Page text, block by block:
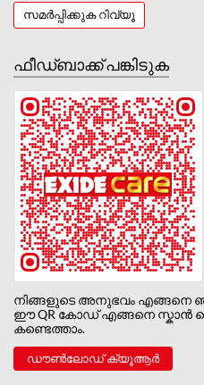
സമർപ്പിക്കുക റിവ്യൂ
ഫീഡ്‌ബാക്ക് പങ്കിടുക
നിങ്ങളുടെ അനുഭവം എങ്ങനെ
ഈ QR കോഡ് എങ്ങനെ സ്കാൻ
കണ്ടെത്താം.
ഡൗൺലോഡ് ക്യൂആർ